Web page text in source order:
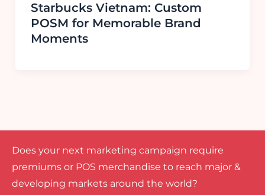
Starbucks Vietnam: Custom
POSM for Memorable Brand
Moments
Does your next marketing campaign require
premiums or POS merchandise to reach major &
developing markets around the world?